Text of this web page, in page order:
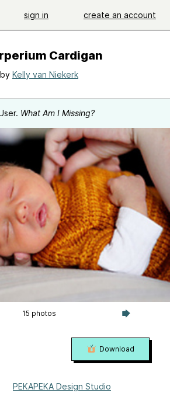
sign in create an account
Cardigan
by Kelly van Niekerk
What Am I Missing?
15 photos
PEKAPEKA Design Studio
Download